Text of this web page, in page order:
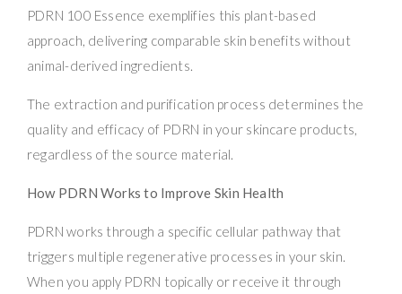
PDRN 100 Essence exemplifies this plant-based
approach, delivering comparable skin benefits without
animal-derived ingredients.
The extraction and purification process determines the
quality and efficacy of PDRN in your skincare products,
regardless of the source material.
How PDRN Works to Improve Skin Health
PDRN works through a specific cellular pathway that
triggers multiple regenerative processes in your skin.
When you apply PDRN topically or receive it through